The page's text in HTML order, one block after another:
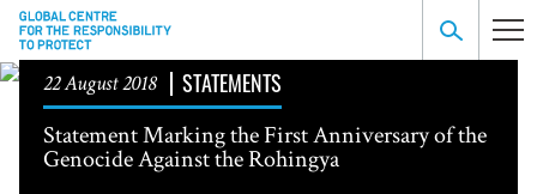
22 August 2018
STATEMENTS
Statement Marking the First Anniversary of the
Genocide Against the Rohingya